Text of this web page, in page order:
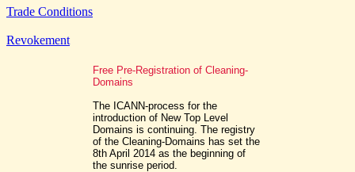
Trade Conditions
Revokement
Free Pre-Registration of Cleaning-
Domains
The ICANN-process for the
introduction of New Top Level
Domains is continuing. The registry
of the Cleaning-Domains has set the
8th April 2014 as the beginning of
the sunrise period.